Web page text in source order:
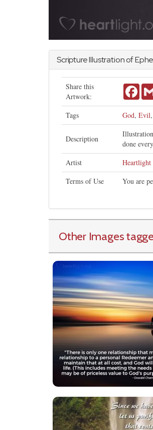
Scripture Illustration of
Share this
Artwork:
Tags God, Evil,
Description
done
Artist
Heartlight
Terms of Use
You are
Other Images